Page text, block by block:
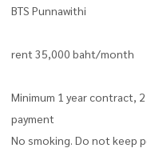
BTS Punnawithi
rent 35,000 baht/month
Minimum 1 year contract,
payment
No smoking. Do not keep